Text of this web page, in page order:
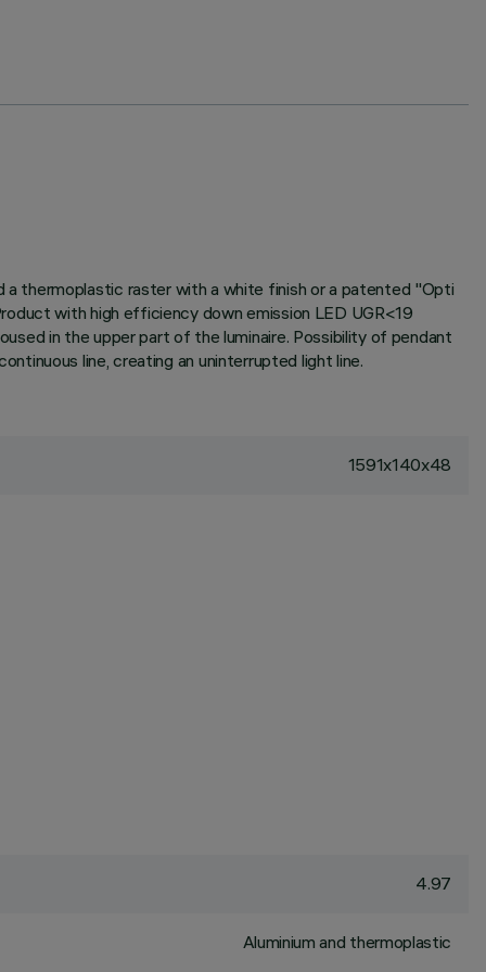
a thermoplastic raster with a white finish or a patented "Opti
with high efficiency down emission LED UGR<19
in the upper part of the luminaire. Possibility of pendant
line, creating an uninterrupted light line.
1591x140x48
4.97
Aluminium and thermoplastic